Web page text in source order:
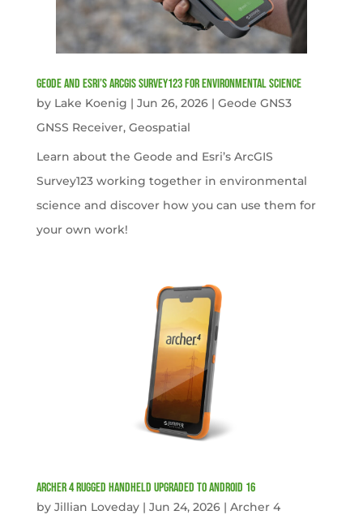
Geode and Esri’s ArcGIS Survey123 for Environmental Science
by Lake Koenig | Jun 26, 2026| Geode GNS3
GNSS Receiver, Geospatial
Learn about the Geode and Esri’s ArcGIS
Survey123 working together in environmental
science and discover how you can use them for
your own work!
Archer 4 Rugged Handheld Upgraded to Android 16
by Jillian Loveday| Jun 24, 2026| Archer 4